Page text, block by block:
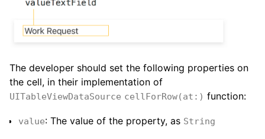
The developer should set the following properties on
the cell, in their implementation of
UITableViewDataSource cellForRow(at:) function:
value: The value of the property, as String